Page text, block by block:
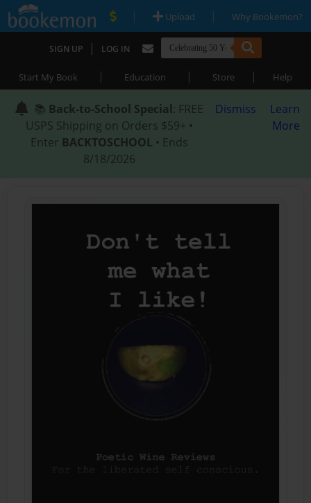
| Upload | Why Bookemon?
SIGN UP | LOG IN
Start My Book | Education | Store | Help
📚 Back-to-School Special: FREE
USPS Shipping on Orders $59+ •
Enter BACKTOSCHOOL • Ends
8/18/2026
Dismiss
Learn
More